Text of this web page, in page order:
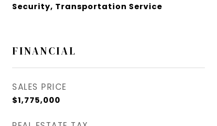
Security, Transportation Service
FINANCIAL
SALES PRICE
$1,775,000